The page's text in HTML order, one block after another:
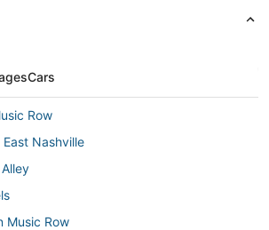
Cars
Row
Nashville
Music Row